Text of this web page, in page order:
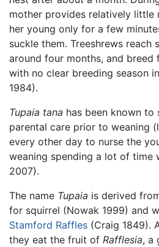
mother provides relatively little
her young only for a few
suckle them. Treeshrews reach
around four months, and breed
with no clear breeding season
1984).
Tupaia tana has been known
parental care prior to weaning
every other day to nurse the
weaning spending a lot of time
2007).
The name Tupaia is derived
for squirrel (Nowak 1999) and
Stamford Raffles (Craig 1849).
they eat the fruit of Rafflesia, a